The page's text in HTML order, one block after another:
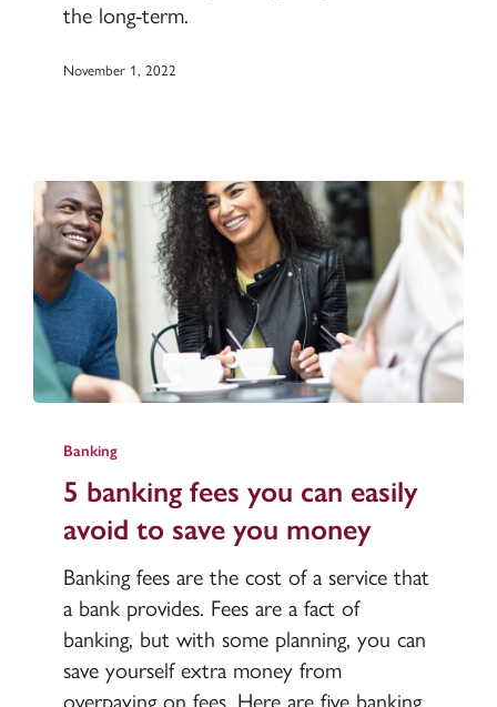
the long-term.
November 1, 2022
banking
easily
avoid
save
you
Banking
5 banking fees you can easily
avoid to save you money
Banking fees are the cost of a service that
a bank provides. Fees are a fact of
banking, but with some planning, you can
save yourself extra money from
overpaying on fees. Here are five banking